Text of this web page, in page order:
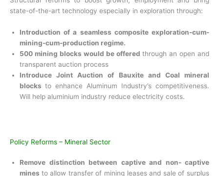
state-of-the-art technology especially in exploration through:
Introduction of a seamless composite exploration-cum-
mining-cum-production regime.
500 mining blocks would be offered through an open and
transparent auction process
Introduce Joint Auction of Bauxite and Coal mineral
blocks to enhance Aluminum Industry’s competitiveness.
Will help aluminium industry reduce electricity costs.
Policy Reforms – Mineral Sector
Remove distinction between captive and non- captive
mines to allow transfer of mining leases and sale of surplus